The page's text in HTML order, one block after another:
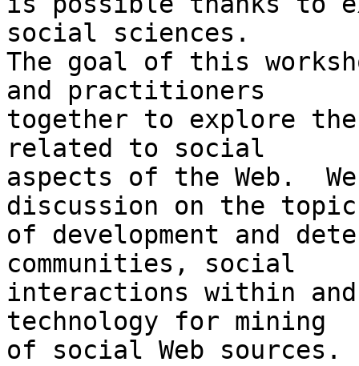
social sciences.
The goal of this
and practitioners
together to explore
related to social
aspects of the Web.
discussion on the
of development and
communities, social
interactions within and
technology for mining
of social Web sources.